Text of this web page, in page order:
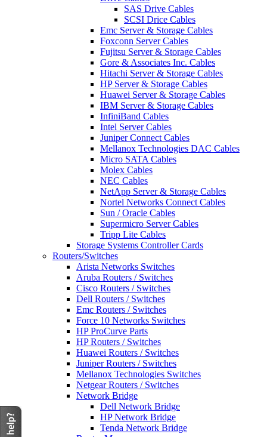
SAS Drive Cables
SCSI Drice Cables
Emc Server & Storage Cables
Foxconn Server Cables
Fujitsu Server & Storage Cables
Gore & Associates Inc. Cables
Hitachi Server & Storage Cables
HP Server & Storage Cables
Huawei Server & Storage Cables
IBM Server & Storage Cables
InfiniBand Cables
Intel Server Cables
Juniper Connect Cables
Mellanox Technologies DAC Cables
Micro SATA Cables
Molex Cables
NEC Cables
NetApp Server & Storage Cables
Nortel Networks Connect Cables
Sun / Oracle Cables
Supermicro Server Cables
Tripp Lite Cables
Storage Systems Controller Cards
Routers/Switches
Arista Networks Switches
Aruba Routers / Switches
Cisco Routers / Switches
Dell Routers / Switches
Emc Routers / Switches
Force 10 Networks Switches
HP ProCurve Parts
HP Routers / Switches
Huawei Routers / Switches
Juniper Routers / Switches
Mellanox Technologies Switches
Netgear Routers / Switches
Network Bridge
Dell Network Bridge
HP Network Bridge
Tenda Network Bridge